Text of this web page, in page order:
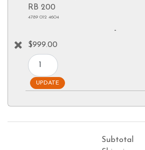
RB 200
4789 012 4604
-
$999.00
Subtotal